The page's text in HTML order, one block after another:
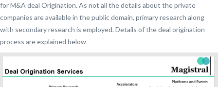
for M&A deal Origination. As not all the details about the private
companies are available in the public domain, primary research along
with secondary research is employed. Details of the deal origination
process are explained below